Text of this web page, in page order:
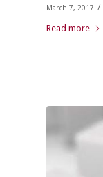
March 7, 2017 /
Read more